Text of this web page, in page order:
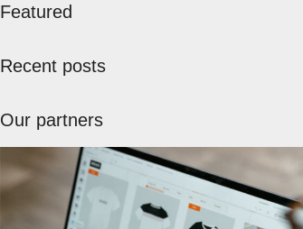
Featured
Recent posts
Our partners